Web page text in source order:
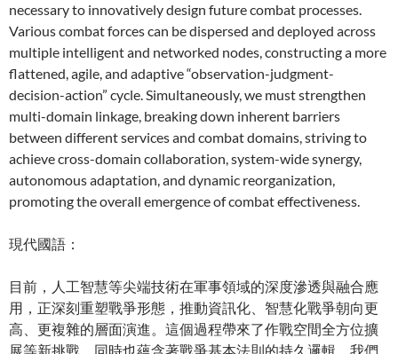
necessary to innovatively design future combat processes.
Various combat forces can be dispersed and deployed across
multiple intelligent and networked nodes, constructing a more
flattened, agile, and adaptive “observation-judgment-
decision-action” cycle. Simultaneously, we must strengthen
multi-domain linkage, breaking down inherent barriers
between different services and combat domains, striving to
achieve cross-domain collaboration, system-wide synergy,
autonomous adaptation, and dynamic reorganization,
promoting the overall emergence of combat effectiveness.
現代國語：
目前，人工智慧等尖端技術在軍事領域的深度滲透與融合應
用，正深刻重塑戰爭形態，推動資訊化、智慧化戰爭朝向更
高、更複雜的層面演進。這個過程帶來了作戰空間全方位擴
展等新挑戰，同時也蘊含著戰爭基本法則的持久邏輯。我們